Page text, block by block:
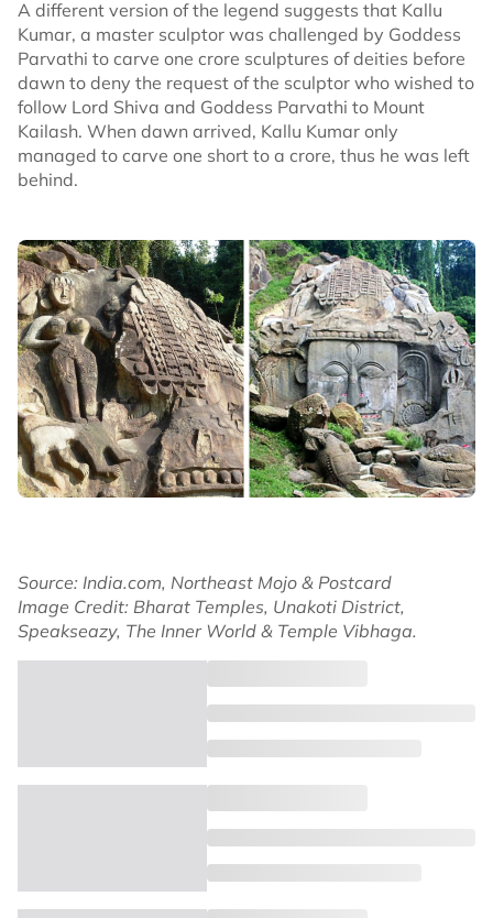
A different version of the legend suggests that Kallu
Kumar, a master sculptor was challenged by Goddess
Parvathi to carve one crore sculptures of deities before
dawn to deny the request of the sculptor who wished to
follow Lord Shiva and Goddess Parvathi to Mount
Kailash. When dawn arrived, Kallu Kumar only
managed to carve one short to a crore, thus he was left
behind.
Source: India.com, Northeast Mojo & Postcard
Image Credit: Bharat Temples, Unakoti District,
Speakseazy, The Inner World & Temple Vibhaga.